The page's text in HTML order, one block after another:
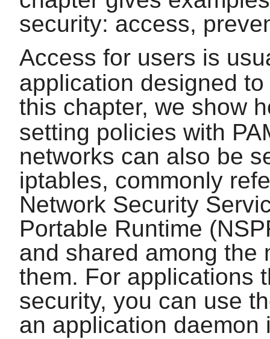
security: access,
Access for users is
application designed
this chapter, we show
setting policies with
networks can also be
iptables, commonly
Network Security
Portable Runtime
and shared among the
them. For applications
security, you can use
an application daemon